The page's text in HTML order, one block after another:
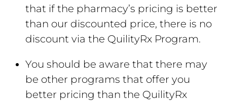
that if the pharmacy’s pricing is better
than our discounted price, there is no
discount via the QuilityRx Program.
You should be aware that there may
be other programs that offer you
better pricing than the QuilityRx